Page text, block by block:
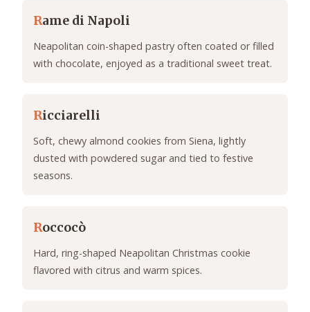
Rame di Napoli
Neapolitan coin-shaped pastry often coated or filled
with chocolate, enjoyed as a traditional sweet treat.
Ricciarelli
Soft, chewy almond cookies from Siena, lightly
dusted with powdered sugar and tied to festive
seasons.
Roccocò
Hard, ring-shaped Neapolitan Christmas cookie
flavored with citrus and warm spices.